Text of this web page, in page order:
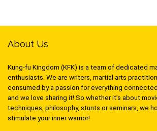
About Us
Kung-fu Kingdom (KFK) is a team of dedicated
enthusiasts. We are writers, martial arts
consumed by a passion for everything
and we love sharing it! So whether it’s about
techniques, philosophy, stunts or seminars, we
stimulate your inner warrior!